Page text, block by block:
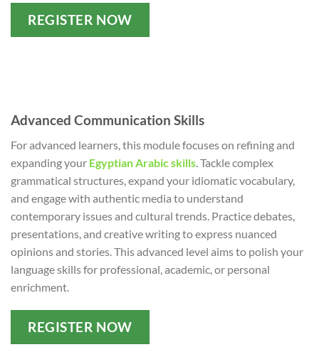
REGISTER NOW
Advanced Communication Skills
For advanced learners, this module focuses on refining and
expanding your Egyptian Arabic skills . Tackle complex
grammatical structures, expand your idiomatic vocabulary,
and engage with authentic media to understand
contemporary issues and cultural trends. Practice debates,
presentations, and creative writing to express nuanced
opinions and stories. This advanced level aims to polish your
language skills for professional, academic, or personal
enrichment.
REGISTER NOW